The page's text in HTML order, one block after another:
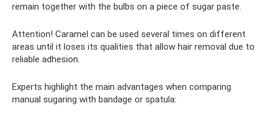
remain together with the bulbs on a piece of sugar paste.
Attention! Caramel can be used several times on different
areas until it loses its qualities that allow hair removal due to
reliable adhesion.
Experts highlight the main advantages when comparing
manual sugaring with bandage or spatula: